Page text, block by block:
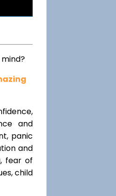
and
panic
and
fear of
child